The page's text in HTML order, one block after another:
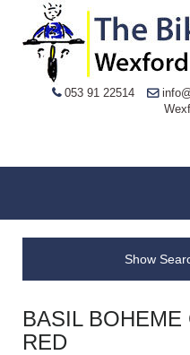
053 91 22514
Show
BASIL
RED